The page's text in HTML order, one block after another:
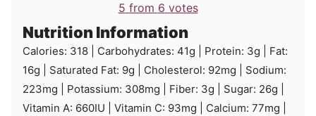
5 from 6 votes
Nutrition Information
Calories: 318 Carbohydrates: 41g Protein: 3g
Fat:
16g Saturated Fat: 9g Cholesterol: 92mg
Sodium:
223mg Potassium: 308mg Fiber: 3g Sugar: 26g
Vitamin A: 660IU Vitamin C: 93mg Calcium: 77mg